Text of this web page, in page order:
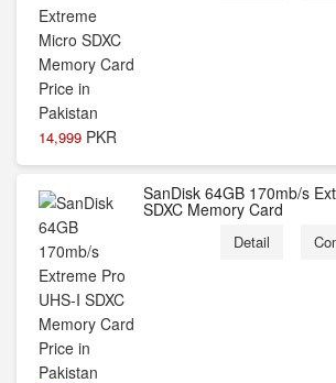
14,999 PKR
SanDisk 64GB 170mb/s
SDXC Memory Card
Detail